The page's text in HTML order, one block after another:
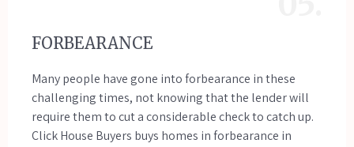
FORBEARANCE
Many people have gone into forbearance in these
challenging times, not knowing that the lender will
require them to cut a considerable check to catch up.
Click House Buyers buys homes in forbearance in